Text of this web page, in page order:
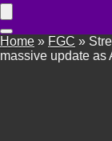
Home » FGC »
massive update as